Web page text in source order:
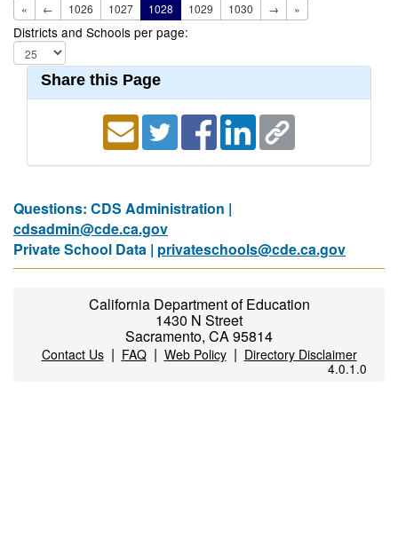
« ← 1026 1027 1028 1029 1030 → »
Districts and Schools per page:
Share this Page
Questions: CDS Administration |
cdsadmin@cde.ca.gov
Private School Data | privateschools@cde.ca.gov
California Department of Education
1430 N Street
Sacramento, CA 95814
Contact Us| FAQ| Web Policy| Directory Disclaimer
4.0.1.0